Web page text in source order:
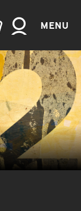
MENU